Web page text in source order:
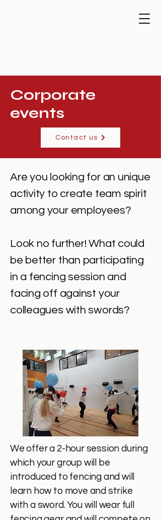
Corporate
events
Contact us
Are you looking for an unique
activity to create team spirit
among your employees?
Look no further! What could
be better than participating
in a fencing session and
facing off against your
colleagues with swords?
We offer a 2-hour session during
which your group will be
introduced to fencing and will
learn how to move and strike
with a sword. You will wear full